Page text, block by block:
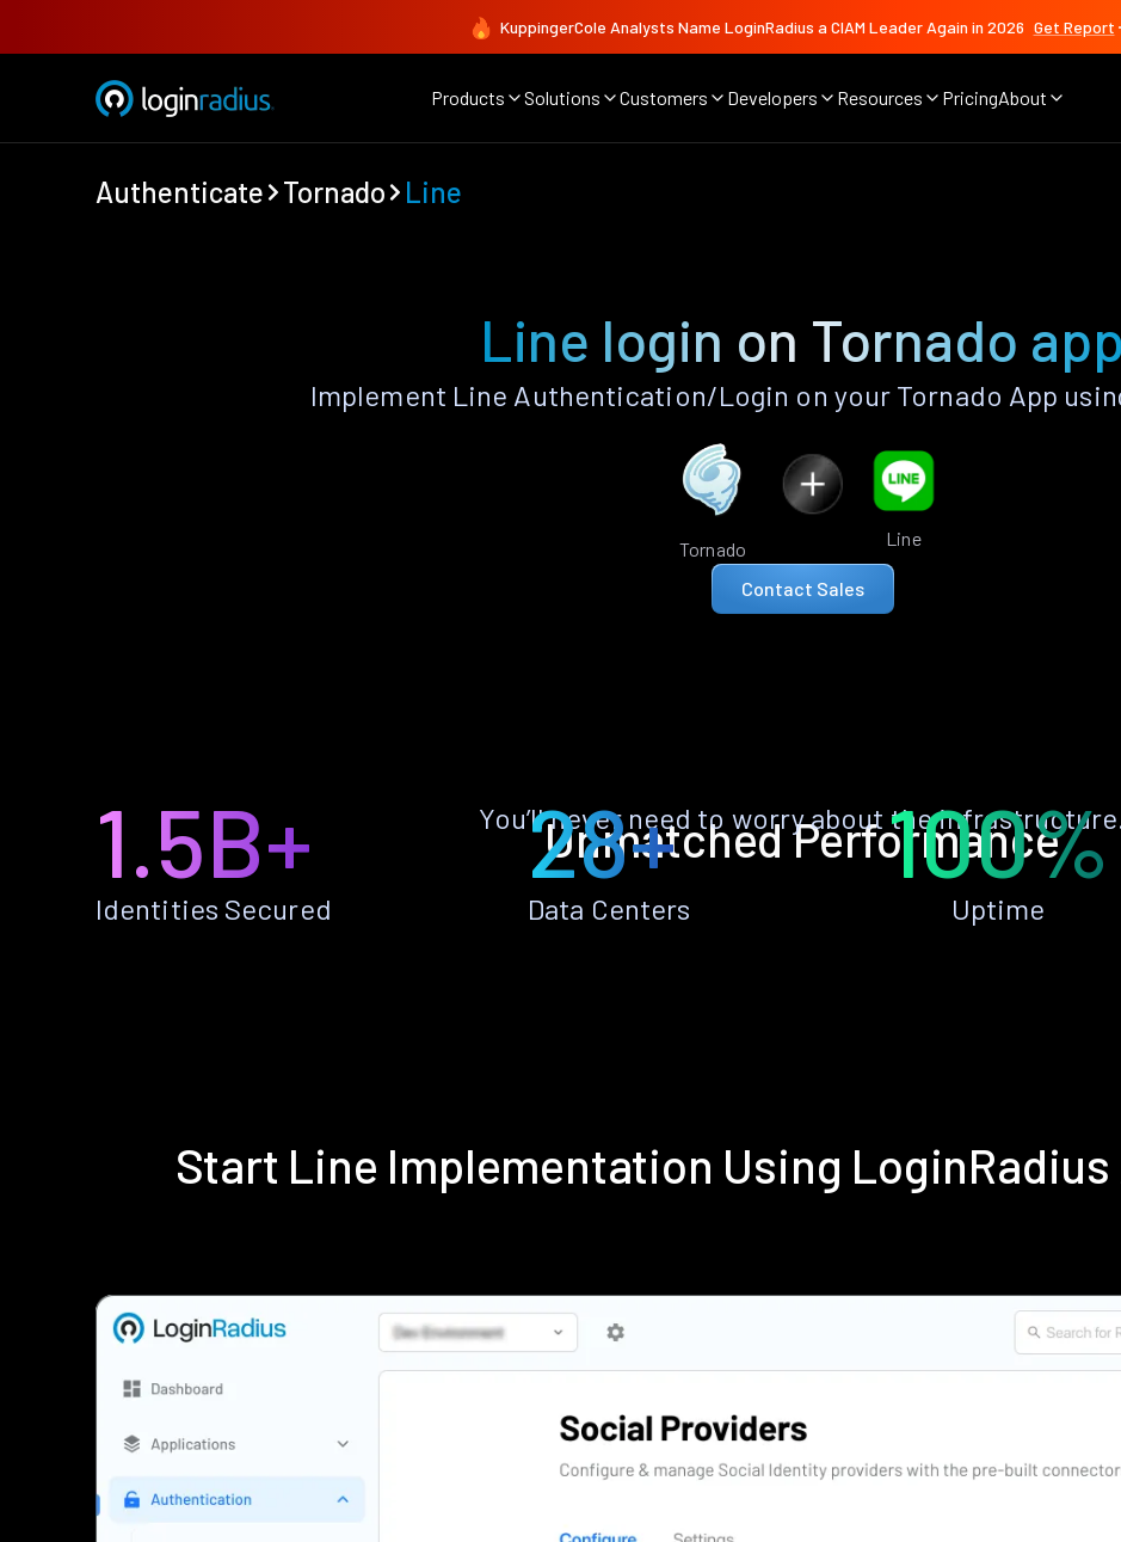
KuppingerCole Analysts Name LoginRadius a CIAM Leader Again in 2026 Get Report
Products Solutions Customers Developers Resources PricingAbout
Authenticate Tornado Line
Line login on Tornado app
Implement Line Authentication/Login on your Tornado App
Tornado Line
Contact Sales
Unmatched Performance
You’ll never need to worry about the
1.5B+
Identities Secured
28+
Data Centers
100%
Uptime
Start Line Implementation Using LoginRadius